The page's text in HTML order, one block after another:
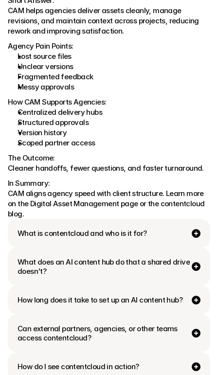
CAM helps agencies deliver assets cleanly, manage
revisions, and maintain context across projects, reducing
rework and improving satisfaction.
Agency Pain Points:
Lost source files
Unclear versions
Fragmented feedback
Messy approvals
How CAM Supports Agencies:
Centralized delivery hubs
Structured approvals
Version history
Scoped partner access
The Outcome:
Cleaner handoffs, fewer questions, and faster turnaround.
In Summary:
CAM aligns agency speed with client structure. Learn more
on the Digital Asset Management page or the contentcloud
blog.
What is contentcloud and who is it for?
What does an AI content hub do that a shared drive
doesn't?
How long does it take to set up an AI content hub?
Can external partners, agencies, or other teams
access contentcloud?
How do I see contentcloud in action?